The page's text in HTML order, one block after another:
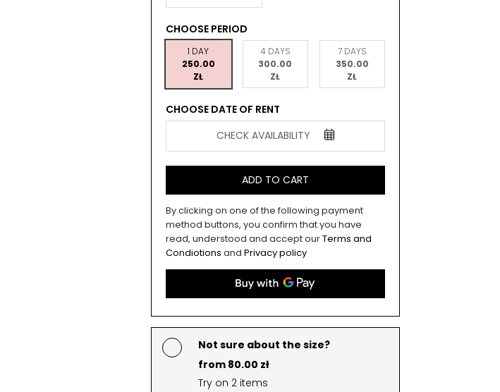
CHOOSE PERIOD
1 DAY
250.00
ZŁ
4 DAYS
300.00
ZŁ
7 DAYS
350.00
ZŁ
CHOOSE DATE OF RENT
CHECK AVAILABILITY
ADD TO CART
By clicking on one of the following payment
method buttons, you confirm that you have
read, understood and accept ourTerms and
Condiotions and Privacy policy
Not sure about the size?
from 80.00 zł
Try on 2 items